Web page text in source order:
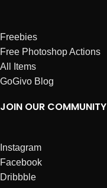
Freebies
Free Photoshop Actions
All Items
GoGivo Blog
JOIN OUR COMMUNITY
Instagram
Facebook
Dribbble